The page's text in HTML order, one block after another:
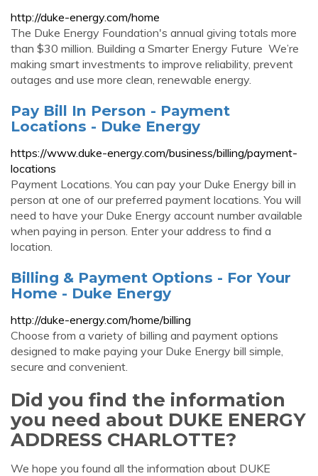
http://duke-energy.com/home
The Duke Energy Foundation's annual giving totals more
than $30 million. Building a Smarter Energy Future ‌ We’re
making smart investments to improve reliability, prevent
outages and use more clean, renewable energy.
Pay Bill In Person - Payment
Locations - Duke Energy
https://www.duke-energy.com/business/billing/payment-
locations
Payment Locations. You can pay your Duke Energy bill in
person at one of our preferred payment locations. You will
need to have your Duke Energy account number available
when paying in person. Enter your address to find a
location.
Billing & Payment Options - For Your
Home - Duke Energy
http://duke-energy.com/home/billing
Choose from a variety of billing and payment options
designed to make paying your Duke Energy bill simple,
secure and convenient.
Did you find the information
you need about DUKE ENERGY
ADDRESS CHARLOTTE?
We hope you found all the information about DUKE